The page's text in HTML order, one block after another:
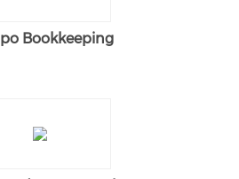
Bookkeeping